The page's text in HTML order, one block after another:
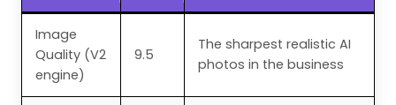
Image
Quality (V2
engine)
9.5
The sharpest realistic AI
photos in the business